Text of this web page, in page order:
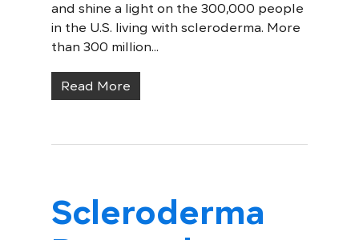
and shine a light on the 300,000 people
in the U.S. living with scleroderma. More
than 300 million...
Read More
Scleroderma